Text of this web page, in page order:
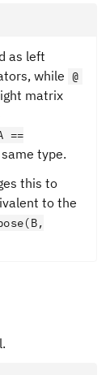
as left
while @
matrix
==
type.
this to
to the